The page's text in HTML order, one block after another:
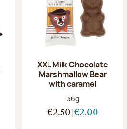
XXL Milk Chocolate
Marshmallow Bear
with caramel
Net weight:
36g
€2.50 €2.00